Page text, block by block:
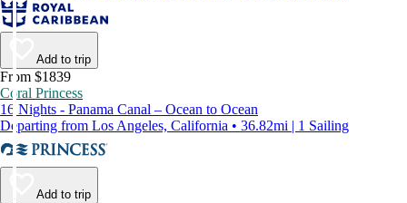
Add to trip
From $1839
Coral Princess
16 Nights - Panama Canal – Ocean to Ocean
Departing from Los Angeles, California • 36.82mi | 1 Sailing
Add to trip